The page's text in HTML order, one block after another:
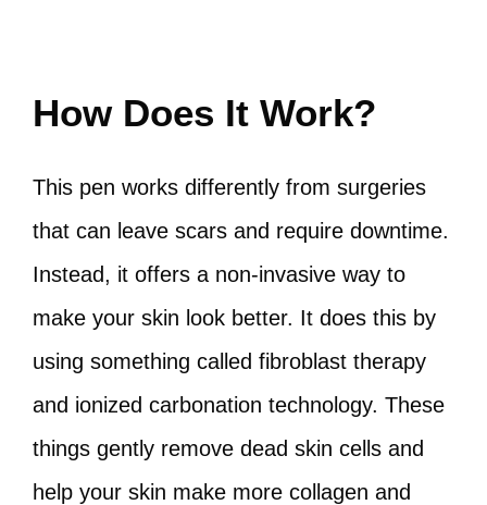
How Does It Work?
This pen works differently from surgeries
that can leave scars and require downtime.
Instead, it offers a non-invasive way to
make your skin look better. It does this by
using something called fibroblast therapy
and ionized carbonation technology. These
things gently remove dead skin cells and
help your skin make more collagen and